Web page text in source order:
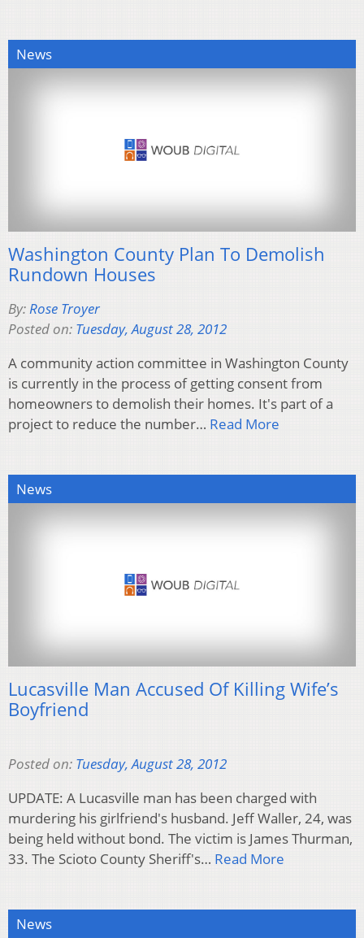
News
Washington County Plan To Demolish
Rundown Houses
By:Rose Troyer
Posted on: Tuesday, August 28, 2012
A community action committee in Washington County
is currently in the process of getting consent from
homeowners to demolish their homes. It's part of a
project to reduce the number… Read More
News
Lucasville Man Accused Of Killing Wife’s
Boyfriend
Posted on: Tuesday, August 28, 2012
UPDATE: A Lucasville man has been charged with
murdering his girlfriend's husband. Jeff Waller, 24, was
being held without bond. The victim is James Thurman,
33. The Scioto County Sheriff's… Read More
News